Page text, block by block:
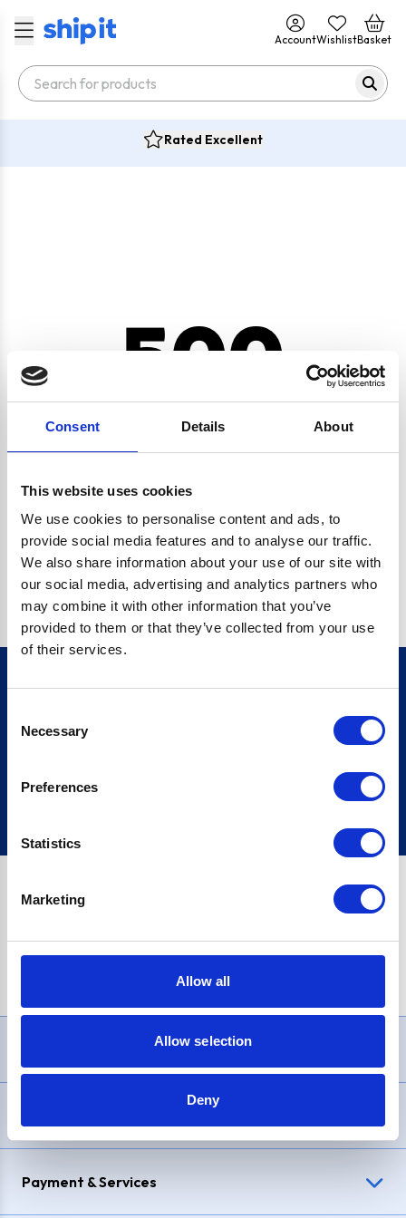
Consent Details About
This website uses cookies
We use cookies to personalise content and ads, to
provide social media features and to analyse our traffic.
We also share information about your use of our site with
our social media, advertising and analytics partners who
may combine it with other information that you’ve
provided to them or that they’ve collected from your use
of their services.
Selection
Necessary
Preferences
Statistics
Marketing
Allow all
Allow selection
Deny
AccountWishlistBasket
Rated Excellent
500
CRYPTO.RANDOMUUID IS NOT A FUNCTION
Go back home
Sign up
£1,200, Representative23.9% APR (variable). Purchase rate
Payment & Services